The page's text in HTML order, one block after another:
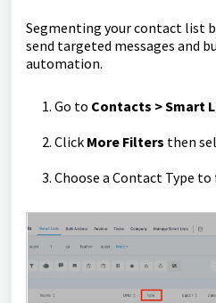
Segmenting your contact list
send targeted messages and
automation.
Go to Contacts > Smart
Click More Filters then
Choose a Contact Type